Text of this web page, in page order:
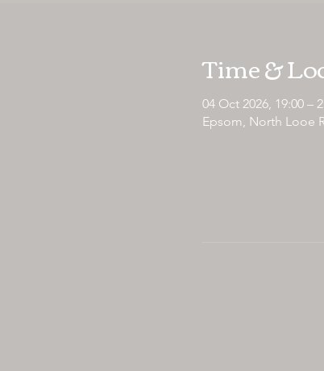
Time &
04 Oct 2026, 19:00 –
Epsom, North Looe